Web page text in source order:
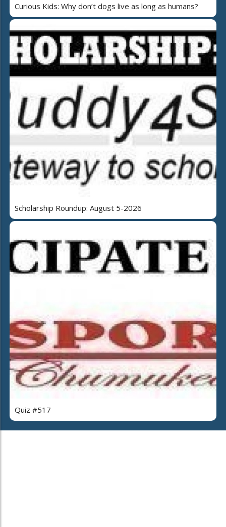
Curious Kids: Why don’t dogs live as long as humans?
Scholarship Roundup: August 5-2026
Quiz #517